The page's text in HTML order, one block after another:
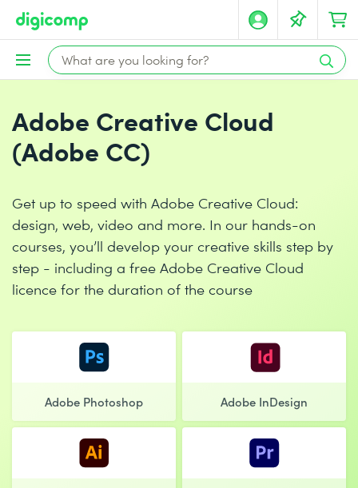
Adobe Creative Cloud
(Adobe CC)
Get up to speed with Adobe Creative Cloud:
design, web, video and more. In our hands-on
courses, you’ll develop your creative skills step by
step - including a free Adobe Creative Cloud
licence for the duration of the course
Adobe Photoshop Adobe InDesign